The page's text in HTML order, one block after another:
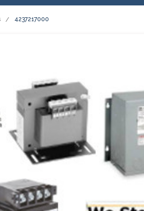
4237217000